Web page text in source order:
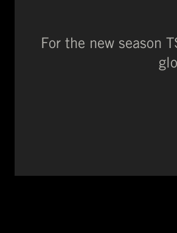
For the new season